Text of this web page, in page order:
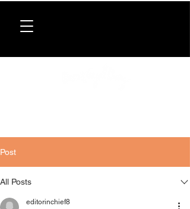
Post
All Posts
editorinchief8